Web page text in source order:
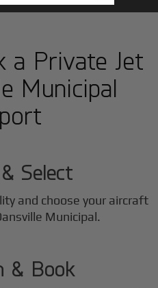
a Private Jet
Municipal
1Select
and choose your aircraft
Municipal.
2
& Book